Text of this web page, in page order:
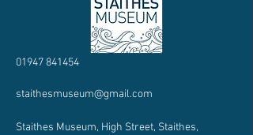
01947 841454
staithesmuseum@gmail.com
Staithes Museum, High Street, Staithes,